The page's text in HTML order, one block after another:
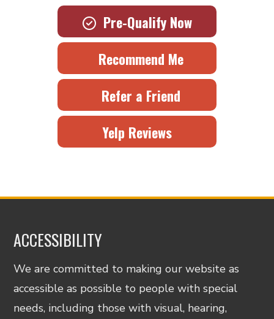
Pre-Qualify Now
Recommend Me
Refer a Friend
Yelp Reviews
ACCESSIBILITY
We are committed to making our website as
accessible as possible to people with special
needs, including those with visual, hearing,